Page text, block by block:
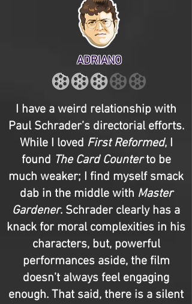
ADRIANO
I have a weird relationship with
Paul Schrader’s directorial efforts.
While I loved First Reformed, I
found The Card Counterto be
much weaker; I find myself smack
dab in the middle with Master
Gardener. Schrader clearly has a
knack for moral complexities in his
characters, but, powerful
performances aside, the film
doesn’t always feel engaging
enough. That said, there is a silent